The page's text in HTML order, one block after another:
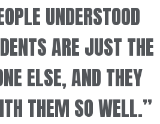
UNDERSTOOD
ARE JUST THE
ELSE, AND THEY
THEM SO WELL.”